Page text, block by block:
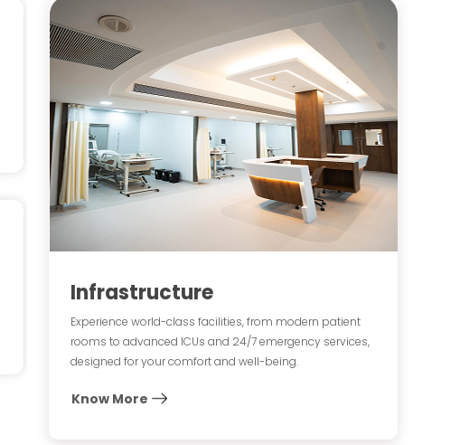
Infrastructure
Experience world-class facilities, from modern patient
rooms to advanced ICUs and 24/7 emergency services,
designed for your comfort and well-being.
Know More